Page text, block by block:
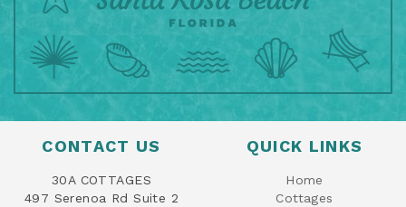
CONTACT US
30A COTTAGES
497 Serenoa Rd Suite 2
QUICK LINKS
Home
Cottages